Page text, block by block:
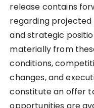
release contains
regarding
and strategic
materially from
conditions,
changes, and
constitute an offer
opportunities are